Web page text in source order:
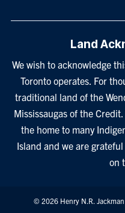
Land
We wish to acknowledge
Toronto operates. For
traditional land of the
Mississaugas of the
the home to many
Island and we are
on
© 2026 Henry N.R. Jackman